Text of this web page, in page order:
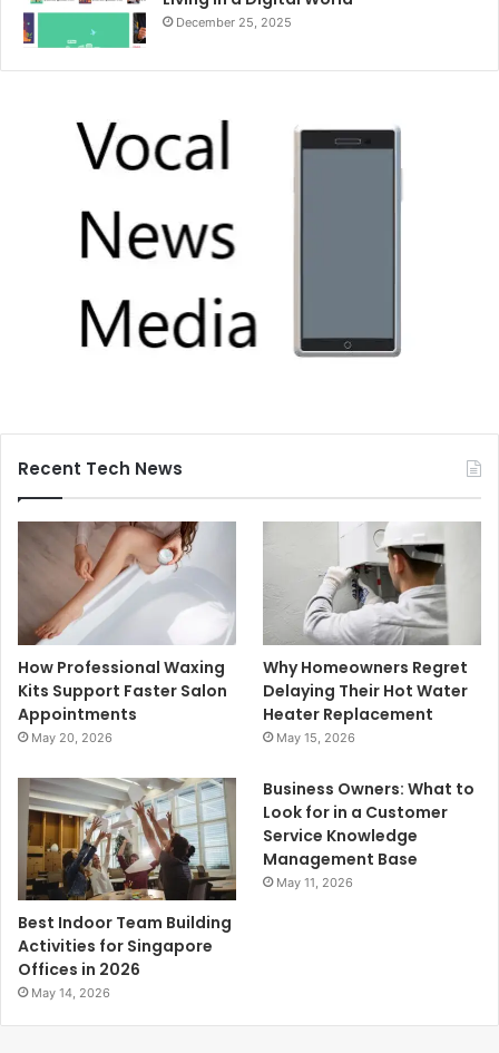
December 25, 2025
Recent Tech News
How Professional Waxing
Kits Support Faster Salon
Appointments
May 20, 2026
Why Homeowners Regret
Delaying Their Hot Water
Heater Replacement
May 15, 2026
Best Indoor Team Building
Activities for Singapore
Offices in 2026
May 14, 2026
Business Owners: What to
Look for in a Customer
Service Knowledge
Management Base
May 11, 2026